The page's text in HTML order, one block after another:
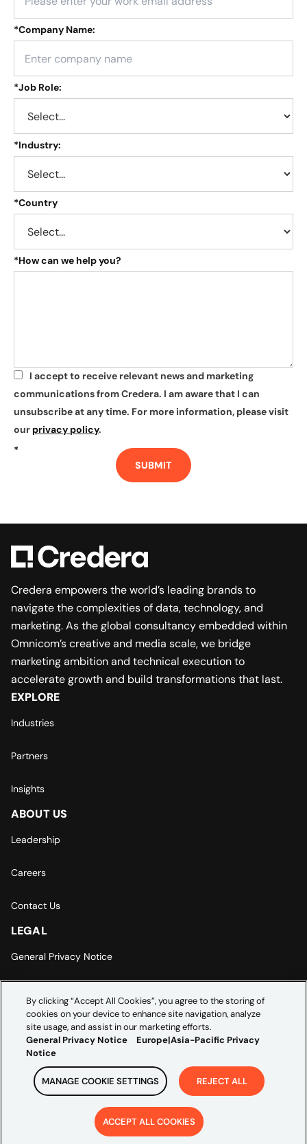
*Company Name:
*Job Role:
*Industry:
*Country
*How can we help you?
*
I accept to receive relevant news and marketing
communications from Credera. I am aware that I can
unsubscribe at any time. For more information, please visit
our privacy policy.
*
SUBMIT
Credera empowers the world’s leading brands to
navigate the complexities of data, technology, and
marketing. As the global consultancy embedded within
Omnicom’s creative and media scale, we bridge
marketing ambition and technical execution to
accelerate growth and build transformations that last.
EXPLORE
Industries
Partners
Insights
ABOUT US
Leadership
Careers
Contact Us
LEGAL
General Privacy Notice
Cookie Settings
2026 Credera. All rights reserved.
By clicking “Accept All Cookies”, you agree to the storing of
cookies on your device to enhance site navigation, analyze
site usage, and assist in our marketing efforts.
General Privacy Notice
Europe|Asia-Pacific Privacy
Notice
MANAGE COOKIE SETTINGS REJECT ALL
ACCEPT ALL COOKIES